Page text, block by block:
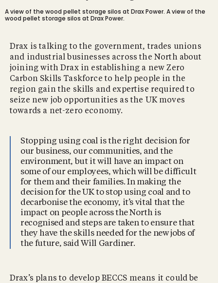
A view of the wood pellet storage silos at Drax Power. A view of the
wood pellet storage silos at Drax Power.
Drax is talking to the government, trades unions
and industrial businesses across the North about
joining with Drax in establishing a new Zero
Carbon Skills Taskforce to help people in the
region gain the skills and expertise required to
seize new job opportunities as the UK moves
towards a net-zero economy.
Stopping using coal is the right decision for
our business, our communities, and the
environment, but it will have an impact on
some of our employees, which will be difficult
for them and their families. In making the
decision for the UK to stop using coal and to
decarbonise the economy, it’s vital that the
impact on people across the North is
recognised and steps are taken to ensure that
they have the skills needed for the new jobs of
the future, said Will Gardiner.
Drax’s plans to develop BECCS means it could be